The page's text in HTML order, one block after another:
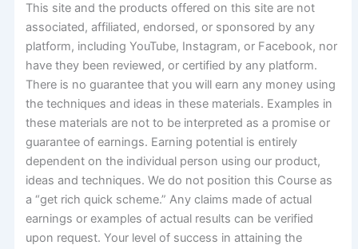
This site and the products offered on this site are not
associated, affiliated, endorsed, or sponsored by any
platform, including YouTube, Instagram, or Facebook, nor
have they been reviewed, or certified by any platform.
There is no guarantee that you will earn any money using
the techniques and ideas in these materials. Examples in
these materials are not to be interpreted as a promise or
guarantee of earnings. Earning potential is entirely
dependent on the individual person using our product,
ideas and techniques. We do not position this Course as
a “get rich quick scheme.” Any claims made of actual
earnings or examples of actual results can be verified
upon request. Your level of success in attaining the